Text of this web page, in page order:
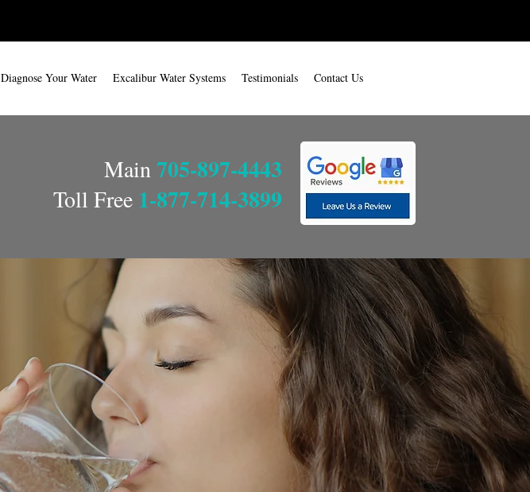
Diagnose Your Water Excalibur Water Systems Testimonials Contact Us
Main705-897-4443
Toll Free 1-877-714-3899